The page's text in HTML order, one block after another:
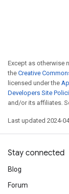
Except as otherwise
the Creative
licensed under the
Developers Site
and/or its affiliates.
Last updated 2024-
Stay connected
Blog
Forum